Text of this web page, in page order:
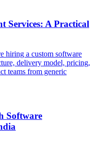
Services: A Practical
hiring a custom software
delivery model, pricing,
teams from generic
Software